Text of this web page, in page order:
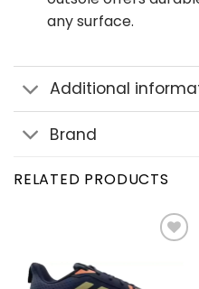
any surface.
Additional
Brand
RELATED PRODUCTS